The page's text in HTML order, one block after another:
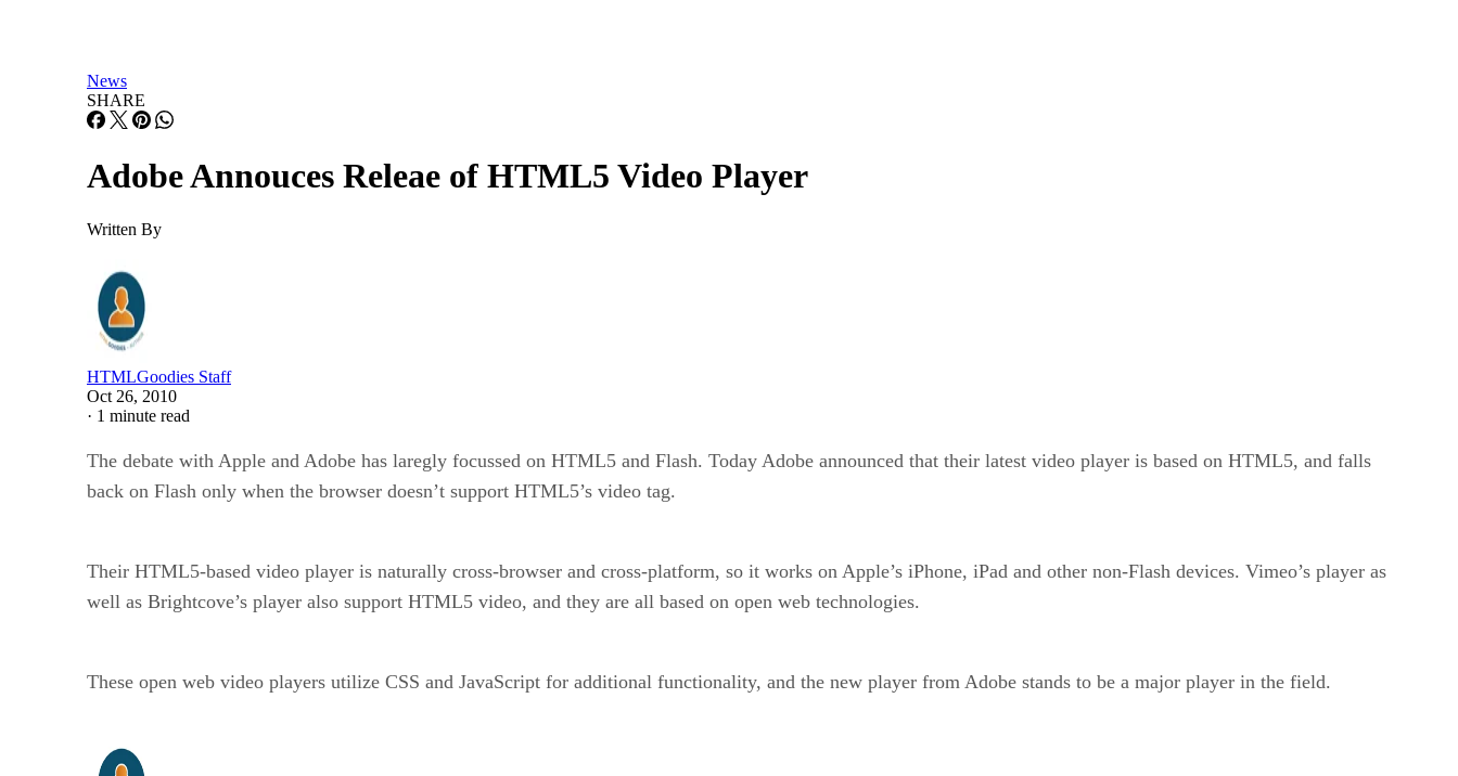
News
SHARE
Adobe Annouces Releae of HTML5 Video Player
Written By
HTMLGoodies Staff
Oct 26, 2010
· 1 minute read
The debate with Apple and Adobe has laregly focussed on HTML5 and Flash. Today Adobe announced that their latest video player is based on HTML5, and falls
back on Flash only when the browser doesn’t support HTML5’s video tag.
Their HTML5-based video player is naturally cross-browser and cross-platform, so it works on Apple’s iPhone, iPad and other non-Flash devices. Vimeo’s player as
well as Brightcove’s player also support HTML5 video, and they are all based on open web technologies.
These open web video players utilize CSS and JavaScript for additional functionality, and the new player from Adobe stands to be a major player in the field.